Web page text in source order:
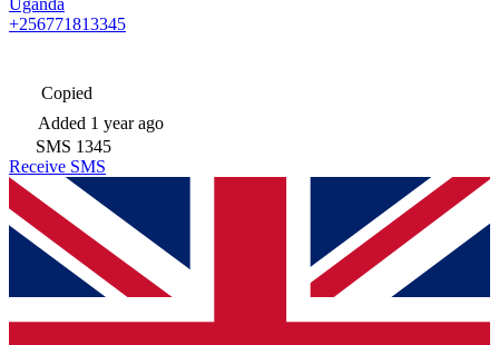
+256771813345
Copied
Added 1 year ago
SMS 1345
Receive SMS